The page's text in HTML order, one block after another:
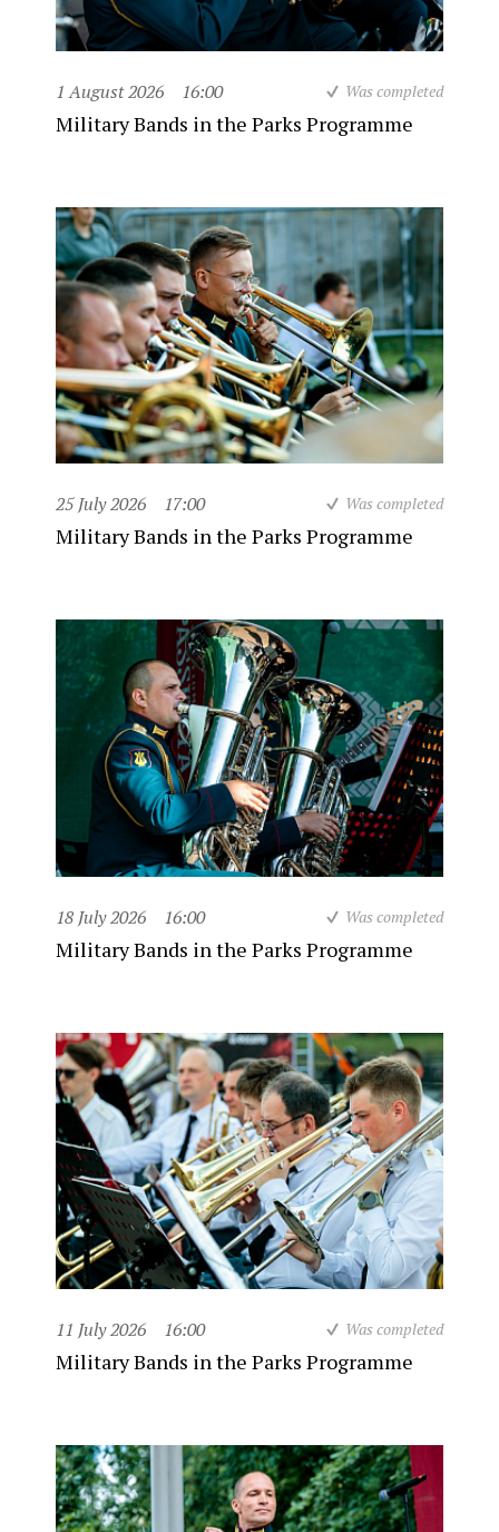
1 August 2026 16:00 Was completed
Military Bands in the Parks Programme
25 July 2026 17:00 Was completed
Military Bands in the Parks Programme
18 July 2026 16:00 Was completed
Military Bands in the Parks Programme
11 July 2026 16:00 Was completed
Military Bands in the Parks Programme